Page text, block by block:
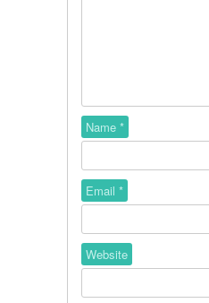
Name *
Email *
Website